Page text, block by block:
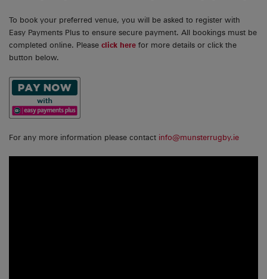
To book your preferred venue, you will be asked to register with
Easy Payments Plus to ensure secure payment. All bookings must be
completed online. Please click here for more details or click the
button below.
For any more information please contact info@munsterrugby.ie